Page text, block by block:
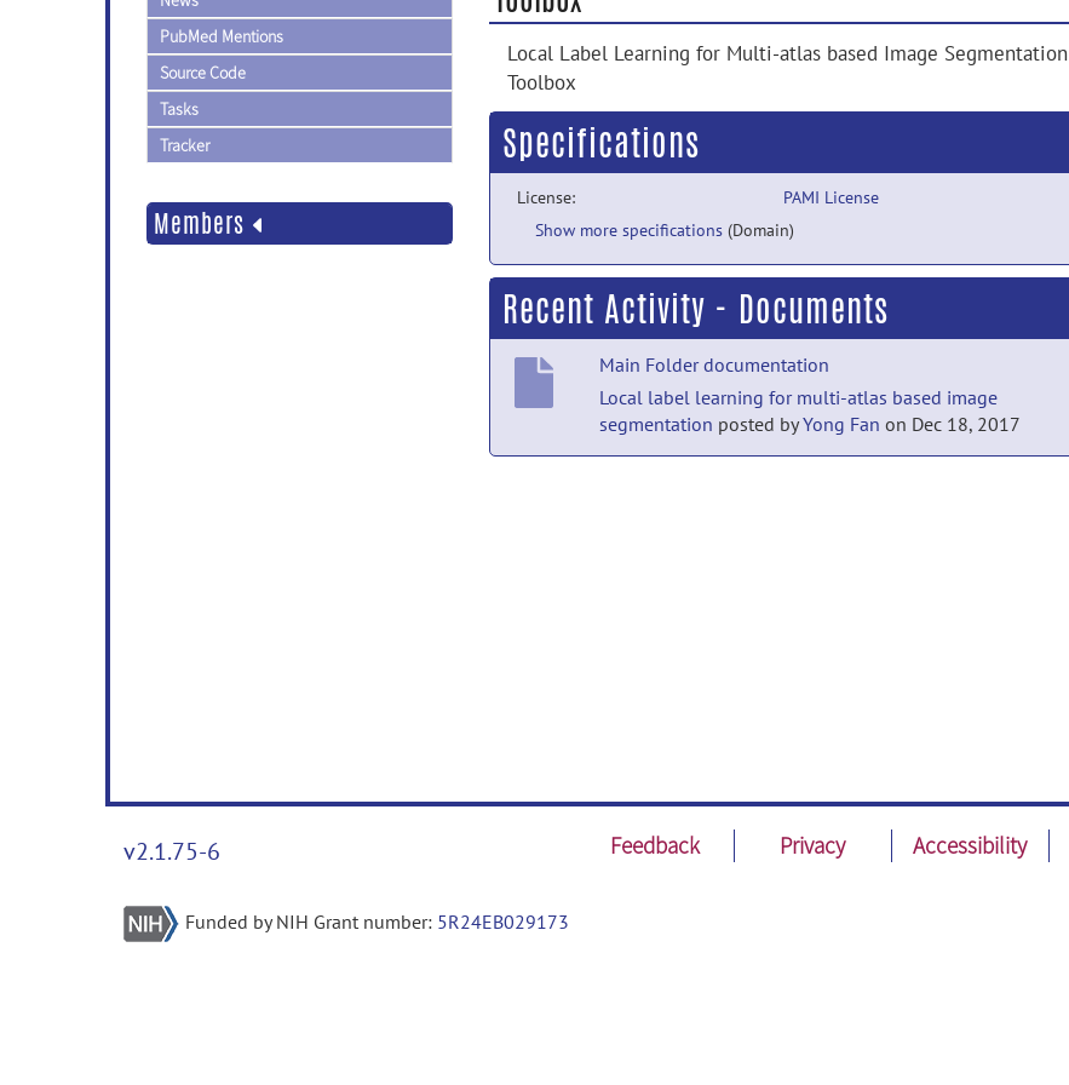
PubMed Mentions
Source Code
Tasks
Tracker
Members
Local Label Learning for Multi-atlas based Image Segmentation
Toolbox
Specifications
License:
PAMI License
Show more specifications (Domain)
Recent Activity - Documents
Main Folder documentation
Local label learning for multi-atlas based image
segmentation posted byYong Fan on Dec 18, 2017
v2.1.75-6 Feedback Privacy Accessibility
Funded by NIH Grant number: 5R24EB029173